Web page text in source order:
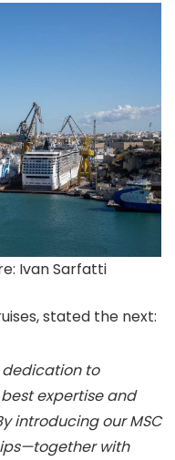
Ivan Sarfatti
stated the next:
dedication to
expertise and
introducing our MSC
with